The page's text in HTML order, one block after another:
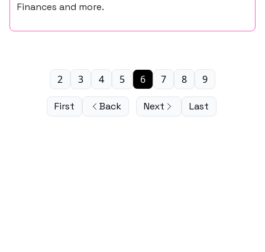
Finances and more.
First Back
2 3 4 5 6 7 8 9
Next Last